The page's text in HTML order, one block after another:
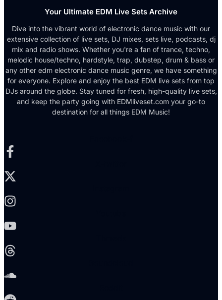
Your Ultimate EDM Live Sets Archive
Dive into the vibrant world of electronic dance music with our
extensive collection of live sets, DJ mixes, sets live, podcasts, dj
mix and radio shows. Whether you're a fan of trance, techno,
melodic house/techno, hardstyle, trap, dubstep, drum & bass or
any other edm electronic dance music genre, we have something
for everyone. Explore and enjoy the best EDM live sets from top
DJs around the globe. Stay tuned for fresh, high-quality live sets,
and keep the party going with EDMliveset.com your go-to
destination for all things EDM Music!